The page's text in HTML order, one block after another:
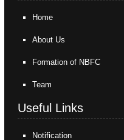
Home
About Us
Formation of NBFC
Team
Useful Links
Notification